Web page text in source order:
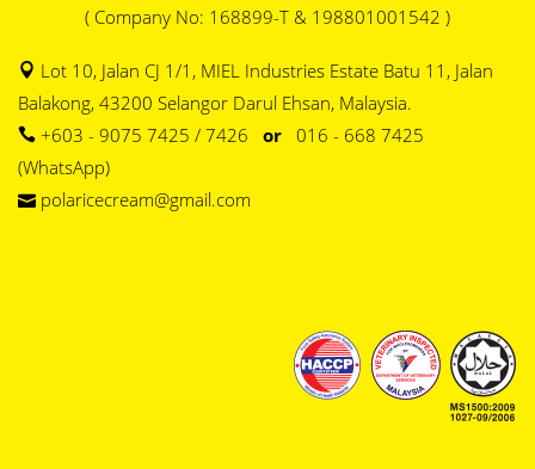
( Company No: 168899-T & 198801001542 )
Lot 10, Jalan CJ 1/1, MIEL Industries Estate Batu 11, Jalan
Balakong, 43200 Selangor Darul Ehsan, Malaysia.
+603 - 9075 7425 / 7426 or 016 - 668 7425
(WhatsApp)
polaricecream@gmail.com